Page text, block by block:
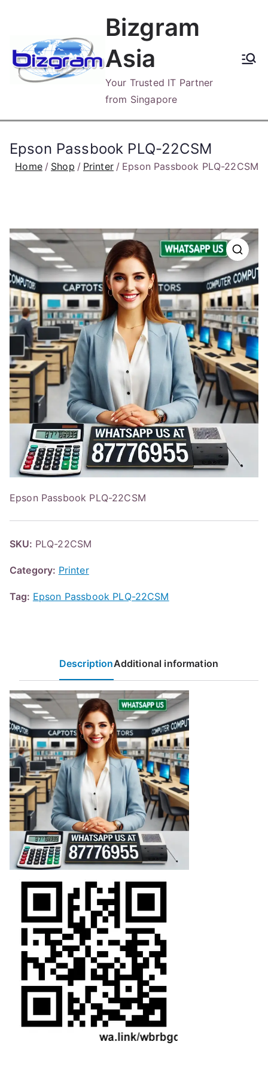
content
Bizgram
Asia
Your Trusted IT Partner
from Singapore
Epson Passbook PLQ-22CSM
Home Shop Printer Epson Passbook PLQ-22CSM
Epson Passbook PLQ-22CSM
SKU: PLQ-22CSM
Category: Printer
Tag: Epson Passbook PLQ-22CSM
DescriptionAdditional information